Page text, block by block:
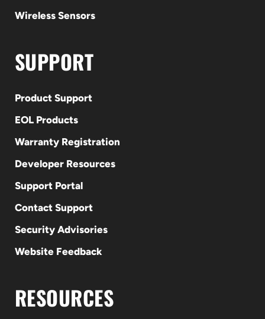
Wireless Sensors
SUPPORT
Product Support
EOL Products
Warranty Registration
Developer Resources
Support Portal
Contact Support
Security Advisories
Website Feedback
RESOURCES